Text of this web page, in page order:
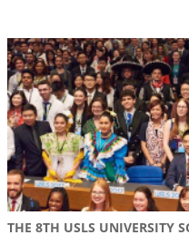
THE 8TH USLS UNIVERSITY